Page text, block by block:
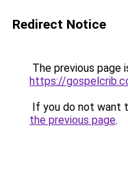
Redirect Notice
The previous page
https://
If you do not want
the previous page.